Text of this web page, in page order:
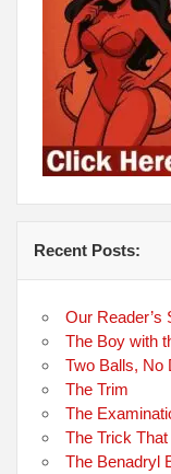
Recent Posts:
Our Reader’s
The Boy with
Two Balls, No
The Trim
The
The Trick That
The Benadryl